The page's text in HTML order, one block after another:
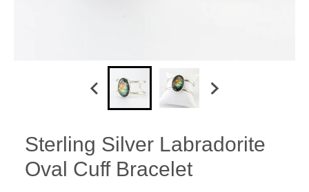
Sterling Silver Labradorite
Oval Cuff Bracelet